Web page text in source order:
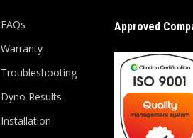
FAQs
Warranty
Troubleshooting
Dyno Results
Installation
Approved